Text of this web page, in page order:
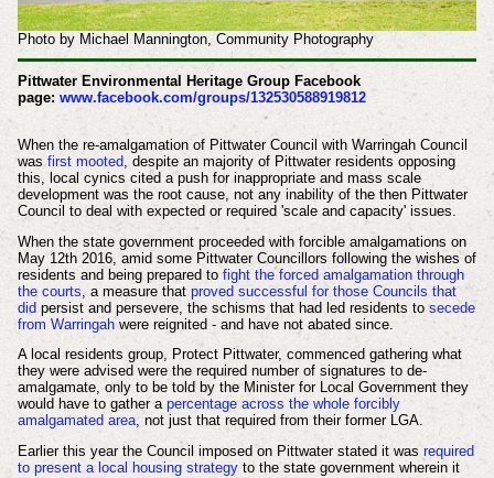
Photo by Michael Mannington, Community Photography
Pittwater Environmental Heritage Group Facebook
page: www.facebook.com/groups/132530588919812
When the re-amalgamation of Pittwater Council with Warringah Council
wasfirst mooted , despite an majority of Pittwater residents opposing
this, local cynics cited a push for inappropriate and mass scale
development was the root cause, not any inability of the then Pittwater
Council to deal with expected or required 'scale and capacity' issues.
When the state government proceeded with forcible amalgamations on
May 12th 2016, amid some Pittwater Councillors following the wishes of
residents and being prepared to fight the forced amalgamation through
the courts , a measure that proved successful for those Councils that
didpersist and persevere, the schisms that had led residents to secede
from Warringahwere reignited - and have not abated since.
A local residents group, Protect Pittwater, commenced gathering what
they were advised were the required number of signatures to de-
amalgamate, only to be told by the Minister for Local Government they
would have to gather a percentage across the whole forcibly
amalgamated area, not just that required from their former LGA.
Earlier this year the Council imposed on Pittwater stated it was required
to present a local housing strategyto the state government wherein it